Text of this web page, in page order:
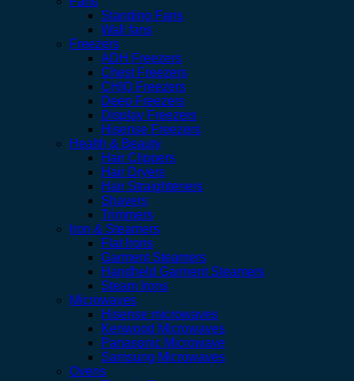
Standing Fans
Wall fans
Freezers
ADH Freezers
Chest Freezers
CHIQ Freezers
Deep Freezers
Display Freezers
Hisense Freezers
Health & Beauty
Hair Clippers
Hair Dryers
Hair Straighteners
Shavers
Trimmers
Iron & Steamers
Flat Irons
Garment Steamers
Handheld Garment Steamers
Steam Irons
Microwaves
Hisense microwaves
Kenwood Microwaves
Panasonic Microwave
Samsung Microwaves
Ovens